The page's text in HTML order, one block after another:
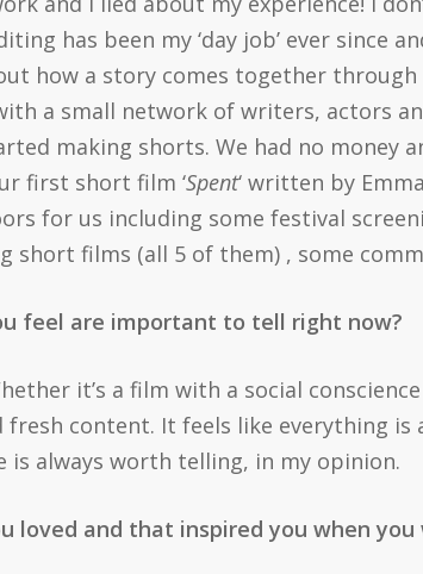
has been my ‘day job’ ever since
how a story comes together
a small network of writers, actors
making shorts. We had no money
first short film ‘Spent‘ written by
for us including some festival
short films (all 5 of them) , some
feel are important to tell right now?
it’s a film with a social
content. It feels like everything
is always worth telling, in my opinion.
loved and that inspired you when you